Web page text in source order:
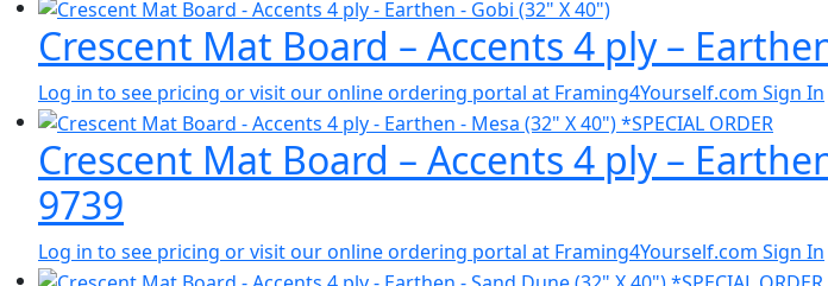
Crescent Mat Board – Accents 4 ply –
Log in to see pricing or visit our online ordering portal at Framing4Yourself.com Sign In
Crescent Mat Board – Accents 4 ply –
9739
Log in to see pricing or visit our online ordering portal at Framing4Yourself.com Sign In